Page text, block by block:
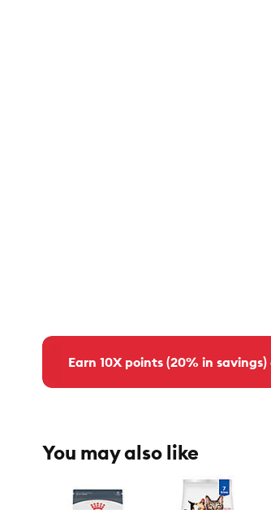
Earn 10X points (20% in
You may also like